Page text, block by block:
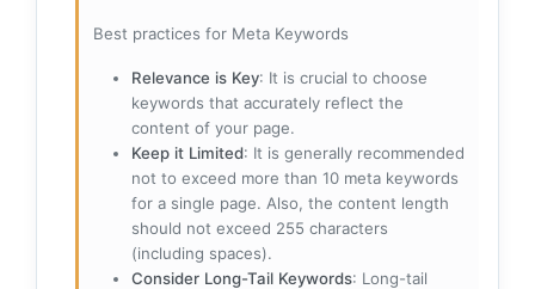
Best practices for Meta Keywords
Relevance is Key: It is crucial to choose
keywords that accurately reflect the
content of your page.
Keep it Limited: It is generally recommended
not to exceed more than 10 meta keywords
for a single page. Also, the content length
should not exceed 255 characters
(including spaces).
Consider Long-Tail Keywords: Long-tail